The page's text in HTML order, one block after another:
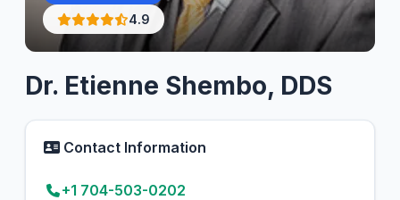
4.9
Dr. Etienne Shembo, DDS
Contact Information
+1 704-503-0202